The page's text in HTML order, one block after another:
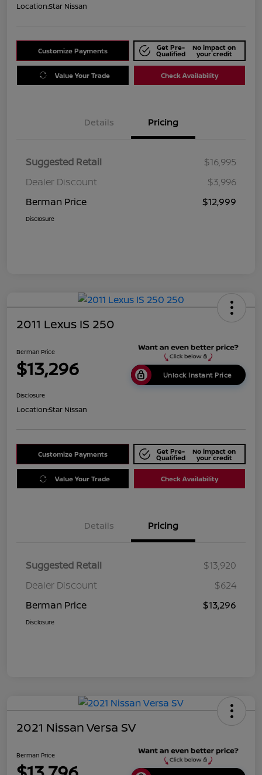
Location:Star Nissan
Customize Payments Get Pre-
Qualified
No impact on
your credit
Value Your Trade Check Availability
Details Pricing
Suggested Retail
$16,995
Dealer Discount
$3,996
Berman Price
$12,999
Disclosure
2011 Lexus IS 250
Berman Price
$13,296 Unlock Instant Price
Disclosure
Location:Star Nissan
Customize Payments Get Pre-
Qualified
No impact on
your credit
Value Your Trade Check Availability
Details Pricing
Suggested Retail
$13,920
Dealer Discount
$624
Berman Price
$13,296
Disclosure
2021 Nissan Versa SV
Berman Price